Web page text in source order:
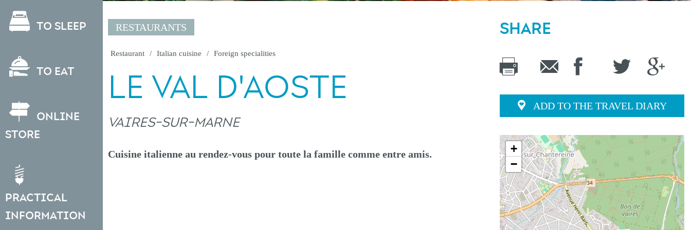
To sleep
To eat
Online
store
Practical
information
RESTAURANTS
Restaurant Italian cuisine Foreign specialities
LE VAL D'AOSTE
VAIRES-SUR-MARNE
Cuisine italienne au rendez-vous pour toute la famille comme entre amis.
SHARE
ADD TO THE TRAVEL DIARY
+
−